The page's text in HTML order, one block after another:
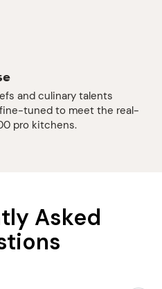
and culinary talents
tuned to meet the real-
pro kitchens.
Asked